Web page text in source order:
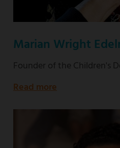
Marian Wright
Founder of the Children's
Read more